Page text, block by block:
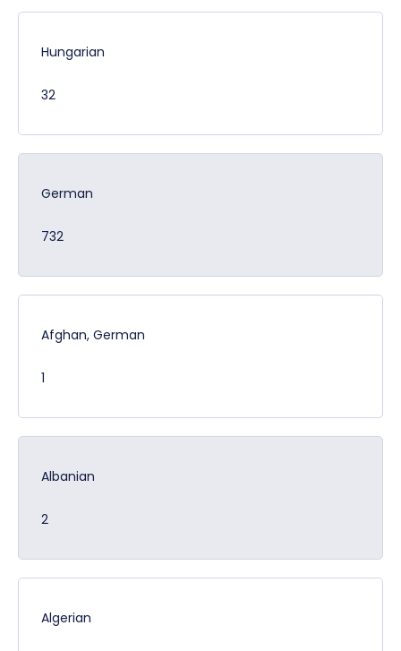
Hungarian
32
German
732
Afghan, German
1
Albanian
2
Algerian